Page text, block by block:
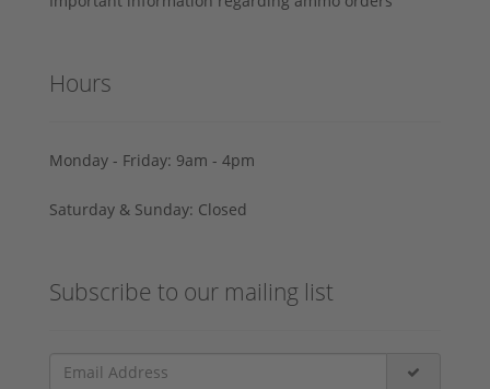
Hours
Monday - Friday: 9am - 4pm
Saturday & Sunday: Closed
Subscribe to our mailing list